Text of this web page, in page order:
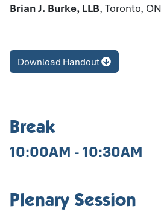
Brian J. Burke, LLB, Toronto,
Download Handout
Break
10:00AM - 10:30AM
Plenary Session